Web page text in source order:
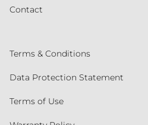
Contact
Terms & Conditions
Data Protection Statement
Terms of Use